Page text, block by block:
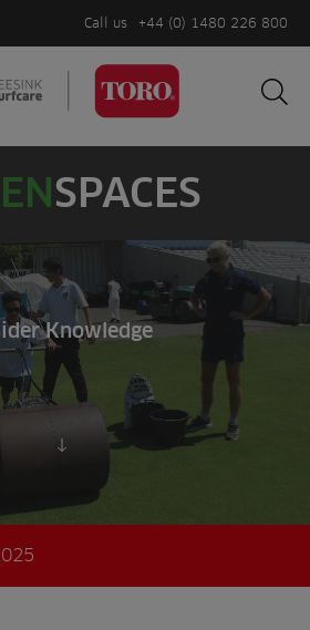
Call us +44 (0) 1480 226 800
SPACES
Knowledge